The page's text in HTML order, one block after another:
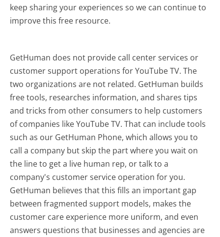
keep sharing your experiences so we can continue to
improve this free resource.
GetHuman does not provide call center services or
customer support operations for YouTube TV. The
two organizations are not related. GetHuman builds
free tools, researches information, and shares tips
and tricks from other consumers to help customers
of companies like YouTube TV. That can include tools
such as our GetHuman Phone, which allows you to
call a company but skip the part where you wait on
the line to get a live human rep, or talk to a
company's customer service operation for you.
GetHuman believes that this fills an important gap
between fragmented support models, makes the
customer care experience more uniform, and even
answers questions that businesses and agencies are